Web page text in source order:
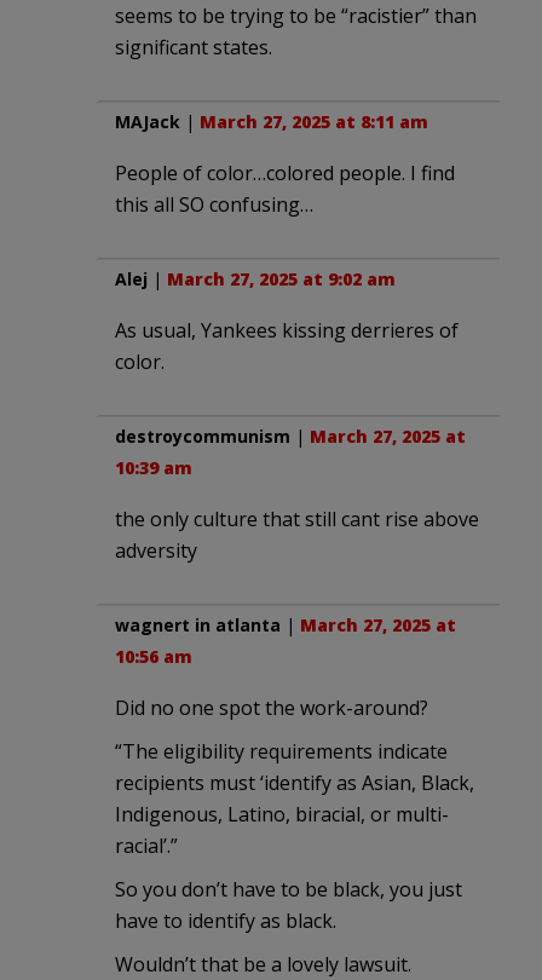
seems to be trying to be “racistier” than
significant states.
MAJack | March 27, 2025 at 8:11 am
People of color…colored people. I find
this all SO confusing…
Alej | March 27, 2025 at 9:02 am
As usual, Yankees kissing derrieres of
color.
destroycommunism | March 27, 2025 at
10:39 am
the only culture that still cant rise above
adversity
wagnert in atlanta | March 27, 2025 at
10:56 am
Did no one spot the work-around?
“The eligibility requirements indicate
recipients must ‘identify as Asian, Black,
Indigenous, Latino, biracial, or multi-
racial’.”
So you don’t have to be black, you just
have to identify as black.
Wouldn’t that be a lovely lawsuit.